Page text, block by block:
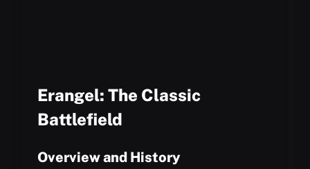
Erangel: The Classic
Battlefield
Overview and History